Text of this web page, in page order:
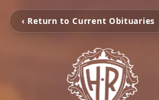
‹ Return to Current Obituaries